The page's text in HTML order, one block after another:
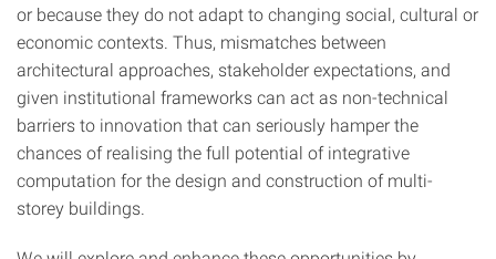
or because they do not adapt to changing social, cultural or
economic contexts. Thus, mismatches between
architectural approaches, stakeholder expectations, and
given institutional frameworks can act as non-technical
barriers to innovation that can seriously hamper the
chances of realising the full potential of integrative
computation for the design and construction of multi-
storey buildings.